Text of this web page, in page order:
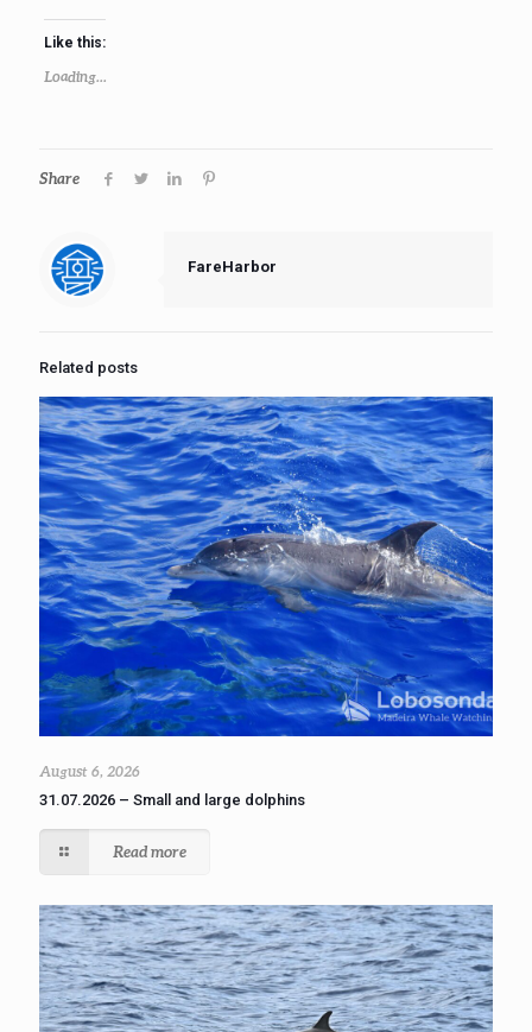
Like this:
Loading...
Share
FareHarbor
Related posts
August 6, 2026
31.07.2026 – Small and large dolphins
Read more